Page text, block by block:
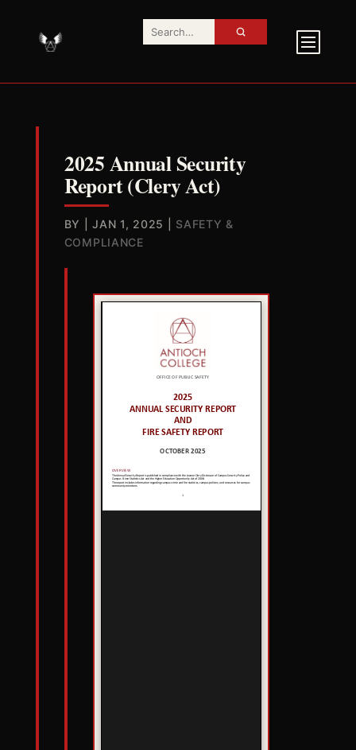
2025 Annual Security
Report (Clery Act)
BY |JAN 1, 2025
SAFETY &
COMPLIANCE